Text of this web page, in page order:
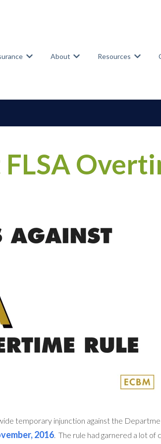
Show submenu for Insurance
About
Show submenu for
Resources
Show
temporary injunction against the
2016. The rule had garnered a lot